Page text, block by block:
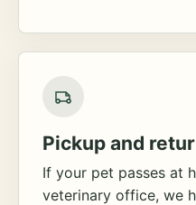
Pickup and
If your pet passes at
veterinary office, we